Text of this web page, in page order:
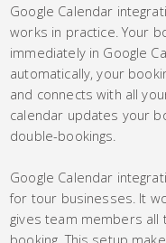
Google Calendar
works in practice. Your
immediately in Google
automatically, your
and connects with all
calendar updates your
double-bookings.
Google Calendar
for tour businesses. It
gives team members all
booking. This setup